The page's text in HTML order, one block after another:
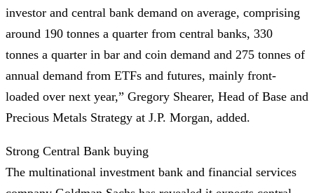
investor and central bank demand on average, comprising
around 190 tonnes a quarter from central banks, 330
tonnes a quarter in bar and coin demand and 275 tonnes of
annual demand from ETFs and futures, mainly front-
loaded over next year,” Gregory Shearer, Head of Base and
Precious Metals Strategy at J.P. Morgan, added.
Strong Central Bank buying
The multinational investment bank and financial services